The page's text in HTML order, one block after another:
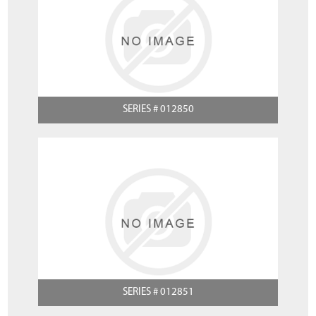
SERIES # 012850
SERIES # 012851